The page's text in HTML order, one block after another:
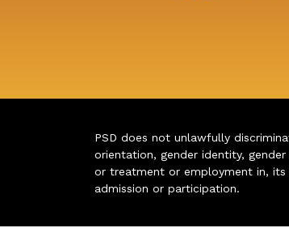
PSD does not unlawfully
orientation, gender identity,
or treatment or employment in, its
admission or participation.